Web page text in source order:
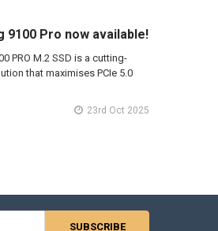
9100 Pro now available!
PRO M.2 SSD is a cutting-
that maximises PCIe 5.0
23rd Oct 2025